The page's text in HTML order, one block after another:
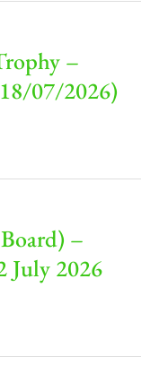
–
07/2026)
–
July 2026